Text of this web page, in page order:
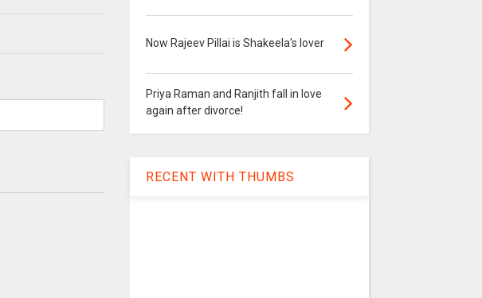
Now Rajeev Pillai is Shakeela's lover
Priya Raman and Ranjith fall in love
again after divorce!
RECENT WITH THUMBS